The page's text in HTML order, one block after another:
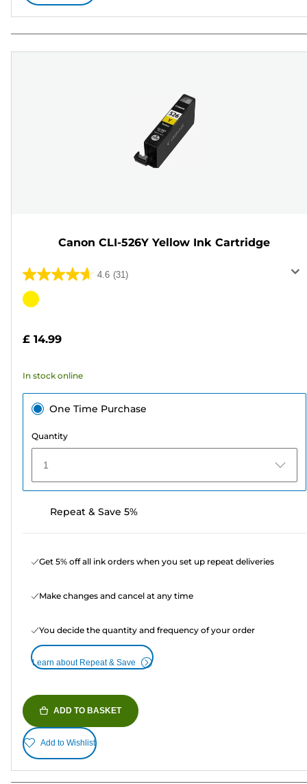
Canon CLI-526Y Yellow Ink Cartridge
4.6 (31)
4.6
out
stars.
reviews
Color
£ 14.99
In stock online
One Time Purchase
Quantity
1
Repeat & Save 5%
Get 5% off all ink orders when you set up repeat deliveries
Make changes and cancel at any time
You decide the quantity and frequency of your order
Learn about Repeat & Save
ADD TO BASKET
Add to Wishlist